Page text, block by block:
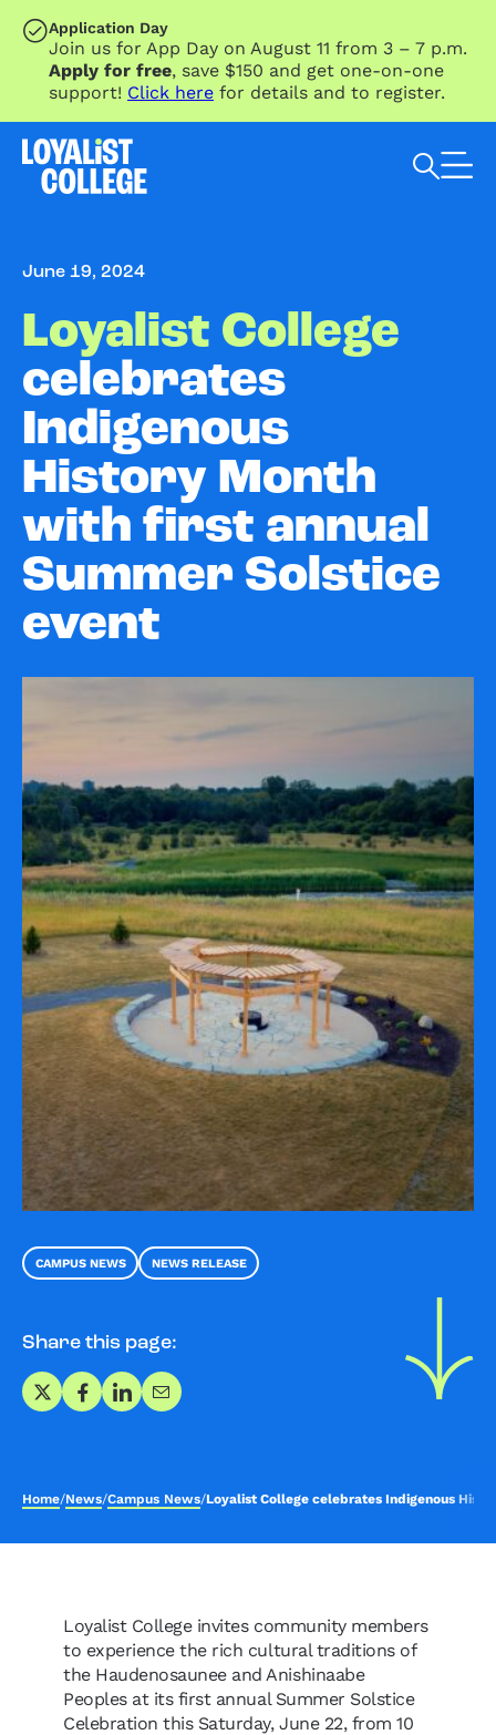
SKIP TO MAIN CONTENT
Application Day
Join us for App Day on August 11 from 3 – 7 p.m.
Apply for free, save $150 and get one-on-one
support! Click here for details and to register.
June 19, 2024
Loyalist College
celebrates
Indigenous
History Month
with first annual
Summer Solstice
event
CAMPUS NEWS NEWS RELEASE
Share this page:
Share on X
Share on Facebook
Share on LinkedIn
Share via Email
Home/News/Campus News/Loyalist College celebrates Indigenous
Loyalist College invites community members
to experience the rich cultural traditions of
the Haudenosaunee and Anishinaabe
Peoples at its first annual Summer Solstice
Celebration this Saturday, June 22, from 10